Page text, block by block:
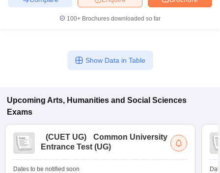
100+ Brochures downloaded so far
Show Data in Table
Upcoming Arts, Humanities and Social Sciences
Exams
(CUET UG)
Common University
Entrance Test (UG)
Dates to be notified soon